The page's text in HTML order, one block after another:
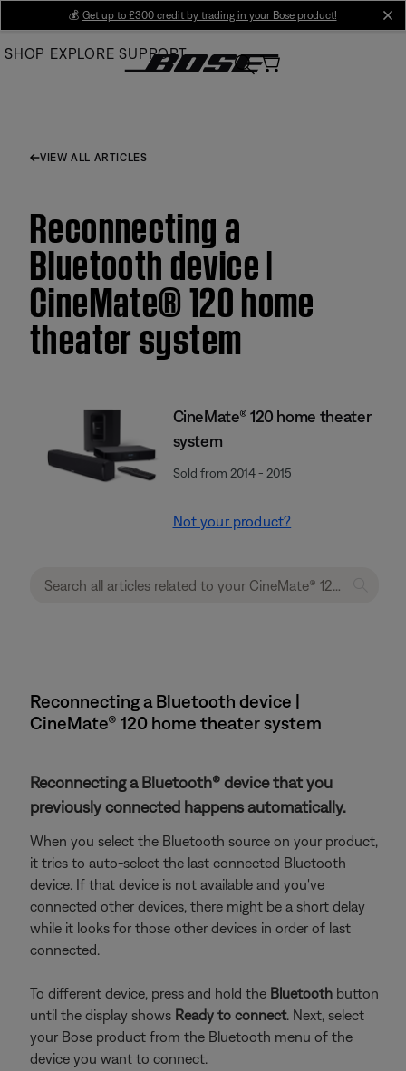
Main
💰 Get up to £300 credit by trading in your Bose product!
SHOP EXPLORE SUPPORT
VIEW ALL ARTICLES
Reconnecting a
Bluetooth device |
CineMate® 120 home
theater system
CineMate® 120 home theater
system
Sold from 2014 - 2015
Not your product?
Reconnecting a Bluetooth device |
CineMate® 120 home theater system
Reconnecting a Bluetooth® device that you
previously connected happens automatically.
When you select the Bluetooth source on your product,
it tries to auto-select the last connected Bluetooth
device. If that device is not available and you've
connected other devices, there might be a short delay
while it looks for those other devices in order of last
connected.
To different device, press and hold the Bluetooth button
until the display shows Ready to connect. Next, select
your Bose product from the Bluetooth menu of the
device you want to connect.